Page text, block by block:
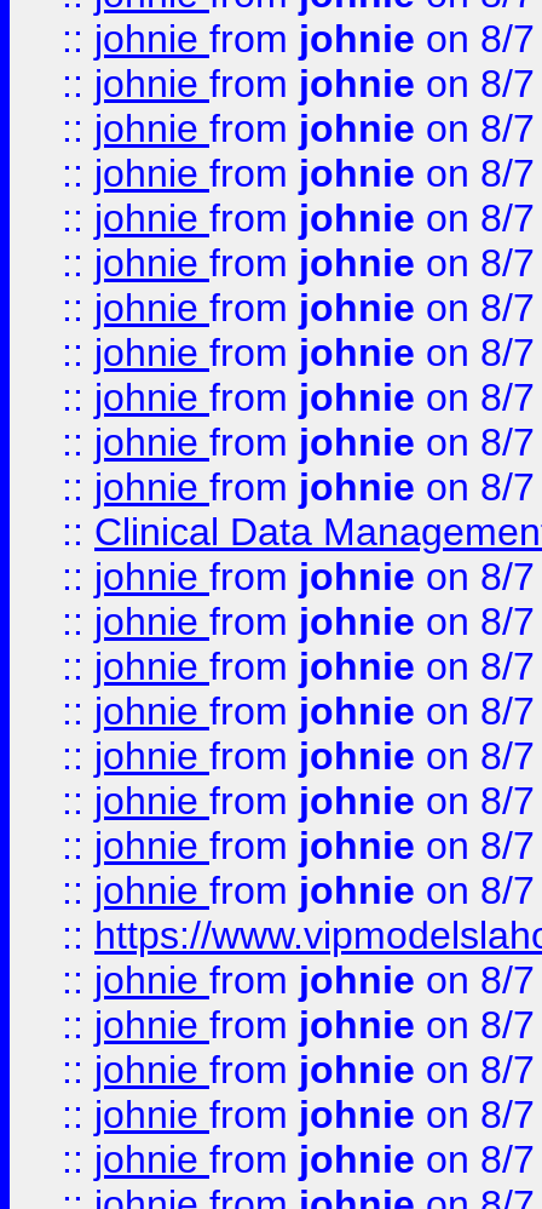
:: johnie from johnie on 8/
:: johnie from johnie on 8/
:: johnie from johnie on 8/
:: johnie from johnie on 8/
:: johnie from johnie on 8/
:: johnie from johnie on 8/
:: johnie from johnie on 8/
:: johnie from johnie on 8/
:: johnie from johnie on 8/
:: johnie from johnie on 8/
:: johnie from johnie on 8/
:: Clinical Data
:: johnie from johnie on 8/
:: johnie from johnie on 8/
:: johnie from johnie on 8/
:: johnie from johnie on 8/
:: johnie from johnie on 8/
:: johnie from johnie on 8/
:: johnie from johnie on 8/
:: johnie from johnie on 8/
:: https://
:: johnie from johnie on 8/
:: johnie from johnie on 8/
:: johnie from johnie on 8/
:: johnie from johnie on 8/
:: johnie from johnie on 8/